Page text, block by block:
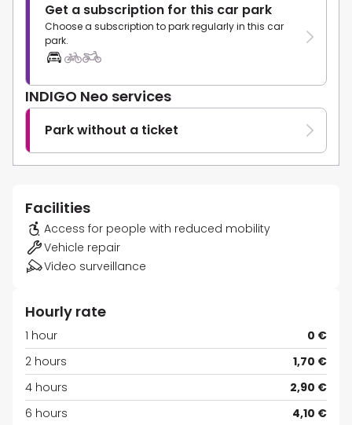
Get a subscription for this car park
Choose a subscription to park regularly in this car
park.
INDIGO Neo services
Park without a ticket
Facilities
Access for people with reduced mobility
Vehicle repair
Video surveillance
Hourly rate
1 hour
0 €
2 hours
1,70 €
4 hours
2,90 €
6 hours
4,10 €